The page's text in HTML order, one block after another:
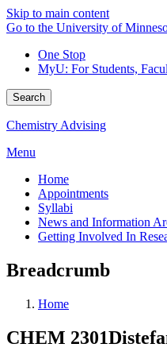
Skip to main content
Go to the University of
One Stop
MyU: For Students,
Search
Chemistry Advising
Menu
Home
Appointments
Syllabi
News and Information
Getting Involved In
Breadcrumb
Home
CHEM